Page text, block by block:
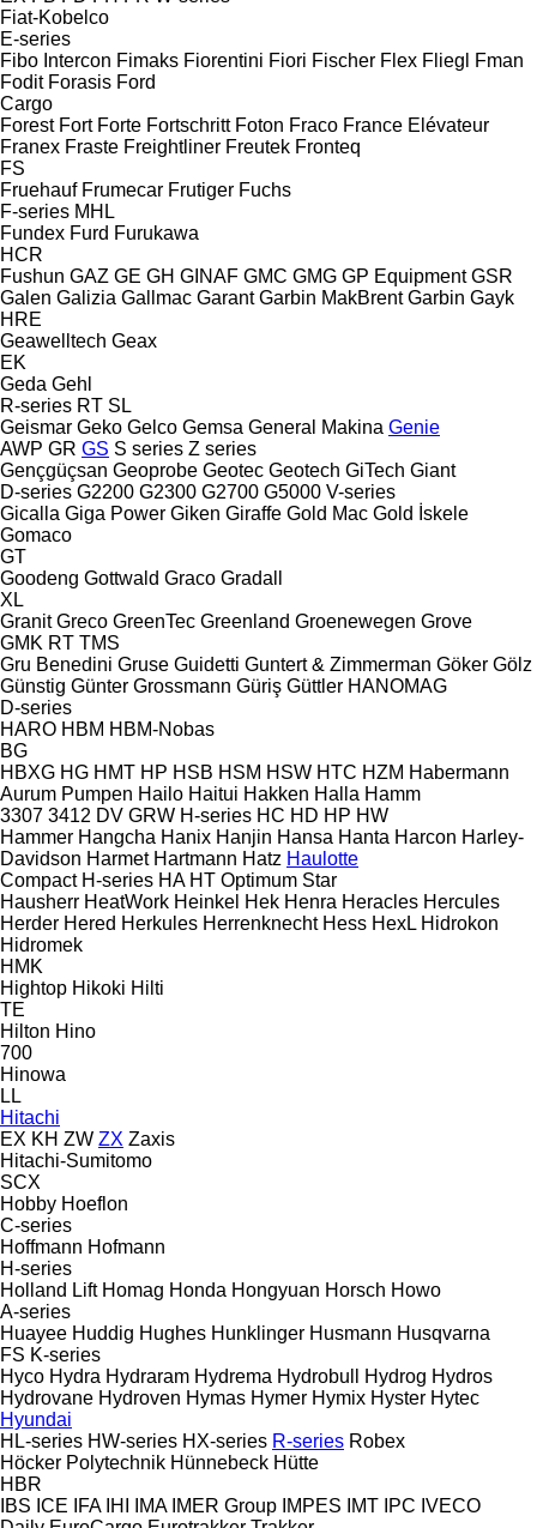
Fiat-Kobelco
E-series
Fibo Intercon Fimaks Fiorentini Fiori Fischer Flex Fliegl
Fman
Fodit Forasis Ford
Cargo
Forest Fort Forte Fortschritt Foton Fraco France Elévateur
Franex Fraste Freightliner Freutek Fronteq
FS
Fruehauf Frumecar Frutiger Fuchs
F-series MHL
Fundex Furd Furukawa
HCR
Fushun GAZ GE GH GINAF GMC GMG GP Equipment GSR
Galen Galizia Gallmac Garant Garbin MakBrent Garbin Gayk
HRE
Geawelltech Geax
EK
Geda Gehl
R-series RT SL
Geismar Geko Gelco Gemsa General Makina Genie
AWP GR GS S series Z series
Gençgüçsan Geoprobe Geotec Geotech GiTech Giant
D-series G2200 G2300 G2700 G5000 V-series
Gicalla Giga Power Giken Giraffe Gold Mac Gold İskele
Gomaco
GT
Goodeng Gottwald Graco Gradall
XL
Granit Greco GreenTec Greenland Groenewegen Grove
GMK RT TMS
Gru Benedini Gruse Guidetti Guntert & Zimmerman Göker Gölz
Günstig Günter Grossmann Güriş Güttler HANOMAG
D-series
HARO HBM HBM-Nobas
BG
HBXG HG HMT HP HSB HSM HSW HTC HZM Habermann
Aurum Pumpen Hailo Haitui Hakken Halla Hamm
3307 3412 DV GRW H-series HC HD HP HW
Hammer Hangcha Hanix Hanjin Hansa Hanta Harcon Harley-
Davidson Harmet Hartmann Hatz Haulotte
Compact H-series HA HT Optimum Star
Hausherr HeatWork Heinkel Hek Henra Heracles Hercules
Herder Hered Herkules Herrenknecht Hess HexL Hidrokon
Hidromek
HMK
Hightop Hikoki Hilti
TE
Hilton Hino
700
Hinowa
LL
Hitachi
EX KH ZW ZX Zaxis
Hitachi-Sumitomo
SCX
Hobby Hoeflon
C-series
Hoffmann Hofmann
H-series
Holland Lift Homag Honda Hongyuan Horsch Howo
A-series
Huayee Huddig Hughes Hunklinger Husmann Husqvarna
FS K-series
Hyco Hydra Hydraram Hydrema Hydrobull Hydrog Hydros
Hydrovane Hydroven Hymas Hymer Hymix Hyster Hytec
Hyundai
HL-series HW-series HX-series R-series Robex
Höcker Polytechnik Hünnebeck Hütte
HBR
IBS ICE IFA IHI IMA IMER Group IMPES IMT IPC IVECO